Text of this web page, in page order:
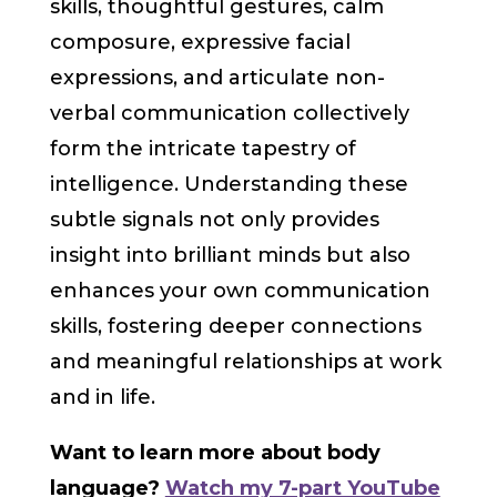
skills, thoughtful gestures, calm
composure, expressive facial
expressions, and articulate non-
verbal communication collectively
form the intricate tapestry of
intelligence. Understanding these
subtle signals not only provides
insight into brilliant minds but also
enhances your own communication
skills, fostering deeper connections
and meaningful relationships at work
and in life.
Want to learn more about body
language? Watch my 7-part YouTube